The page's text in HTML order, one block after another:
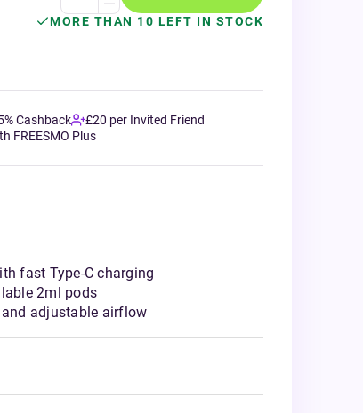
MORE THAN 10 LEFT IN STOCK
Cashback
£20 per Invited Friend
FREESMO Plus
fast Type-C charging
2ml pods
adjustable airflow